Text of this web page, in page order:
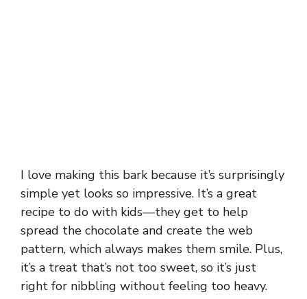
I love making this bark because it’s surprisingly
simple yet looks so impressive. It’s a great
recipe to do with kids—they get to help
spread the chocolate and create the web
pattern, which always makes them smile. Plus,
it’s a treat that’s not too sweet, so it’s just
right for nibbling without feeling too heavy.